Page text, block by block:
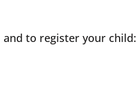
to register your child: